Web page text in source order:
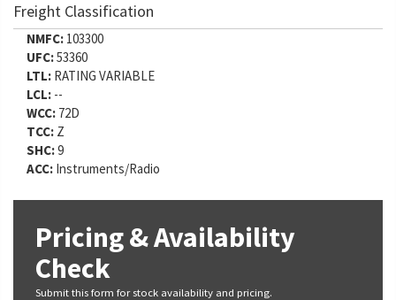
Freight Classification
NMFC: 103300
UFC:53360
LTL: RATING VARIABLE
LCL: --
WCC: 72D
TCC: Z
SHC:9
ACC: Instruments/Radio
Pricing & Availability
Check
Submit this form for stock availability and pricing.